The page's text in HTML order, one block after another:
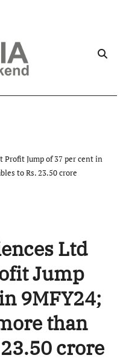
Jump of 37 per cent in
to Rs. 23.50 crore
Ltd
Jump
9MFY24;
than
crore